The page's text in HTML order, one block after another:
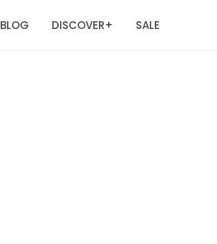
BLOG DISCOVER+ SALE